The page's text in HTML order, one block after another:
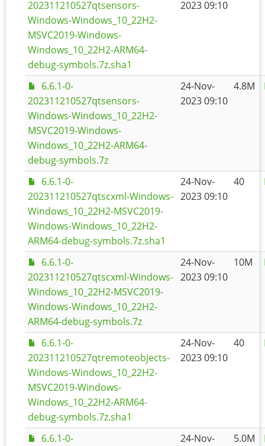
202311210527qtsensors-
Windows-Windows_10_22H2-
MSVC2019-Windows-
Windows_10_22H2-ARM64-
debug-symbols.7z.sha1
2023 09:10
6.6.1-0-
202311210527qtsensors-
Windows-Windows_10_22H2-
MSVC2019-Windows-
Windows_10_22H2-ARM64-
debug-symbols.7z
24-Nov-
2023 09:10
4.8M
6.6.1-0-
202311210527qtscxml-Windows-
Windows_10_22H2-MSVC2019-
Windows-Windows_10_22H2-
ARM64-debug-symbols.7z.sha1
24-Nov-
2023 09:10
40
6.6.1-0-
202311210527qtscxml-Windows-
Windows_10_22H2-MSVC2019-
Windows-Windows_10_22H2-
ARM64-debug-symbols.7z
24-Nov-
2023 09:10
10M
6.6.1-0-
202311210527qtremoteobjects-
Windows-Windows_10_22H2-
MSVC2019-Windows-
Windows_10_22H2-ARM64-
debug-symbols.7z.sha1
24-Nov-
2023 09:10
40
6.6.1-0-
24-Nov-
5.0M